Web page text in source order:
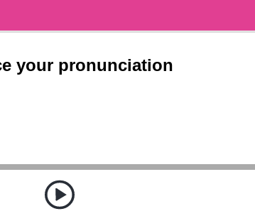
your pronunciation